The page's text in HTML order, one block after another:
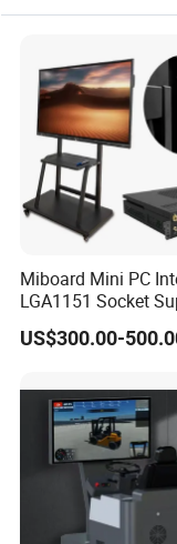
Express;
Accepted payment
Accepted payment
PayPal, Western
Languages used:
Arabic, Russian.
Miboard Mini PC
LGA1151 Socket
6th/7th/10th I3/I5-
Processor DDR4
US$300.00-